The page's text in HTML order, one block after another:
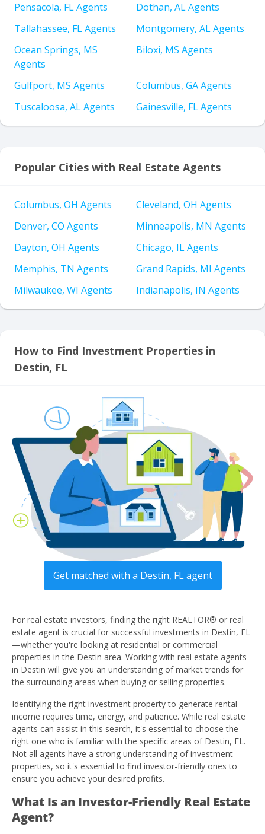
Pensacola, FL Agents
Dothan, AL Agents
Tallahassee, FL Agents
Montgomery, AL Agents
Ocean Springs, MS
Agents
Biloxi, MS Agents
Gulfport, MS Agents
Columbus, GA Agents
Tuscaloosa, AL Agents
Gainesville, FL Agents
Popular Cities with Real Estate Agents
Columbus, OH Agents
Cleveland, OH Agents
Denver, CO Agents
Minneapolis, MN Agents
Dayton, OH Agents
Chicago, IL Agents
Memphis, TN Agents
Grand Rapids, MI Agents
Milwaukee, WI Agents
Indianapolis, IN Agents
How to Find Investment Properties in
Destin, FL
Get matched with a Destin, FL agent
For real estate investors, finding the right REALTOR® or real
estate agent is crucial for successful investments in Destin, FL
—whether you're looking at residential or commercial
properties in the Destin area. Working with real estate agents
in Destin will give you an understanding of market trends for
the surrounding areas when buying or selling properties.
Identifying the right investment property to generate rental
income requires time, energy, and patience. While real estate
agents can assist in this search, it's essential to choose the
right one who is familiar with the specific areas of Destin, FL.
Not all agents have a strong understanding of investment
properties, so it's essential to find investor-friendly ones to
ensure you achieve your desired profits.
What Is an Investor-Friendly Real Estate
Agent?